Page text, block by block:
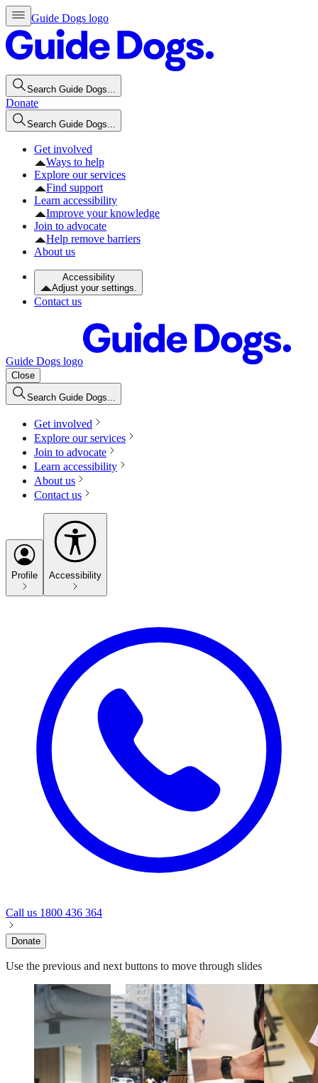
Guide Dogs logo
Search Guide Dogs...
Donate
Search Guide Dogs...
Get involved
Ways to help
Explore our services
Find support
Learn accessibility
Improve your knowledge
Join to advocate
Help remove barriers
About us
Accessibility
Adjust your settings.
Contact us
Guide Dogs logo
Close
Search Guide Dogs...
Get involved
Explore our services
Join to advocate
Learn accessibility
About us
Contact us
Profile Accessibility
Call us 1800 436 364
Donate
Use the previous and next buttons to move through slides